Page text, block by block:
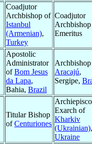
Coadjutor
Archbishop of
Istanbul
(Armenian),
Turkey
Coadjutor
Archbishop
Emeritus
Apostolic
Administrator
ofBom Jesus
da Lapa,
Bahia, Brazil
Aracajú,
Sergipe,
Titular Bishop
ofCenturiones
Exarch of
Kharkiv
(Ukrainian),
Ukraine